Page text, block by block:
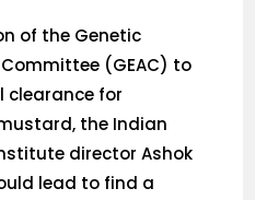
of the Genetic
(GEAC) to
clearance for
the Indian
director Ashok
lead to find a